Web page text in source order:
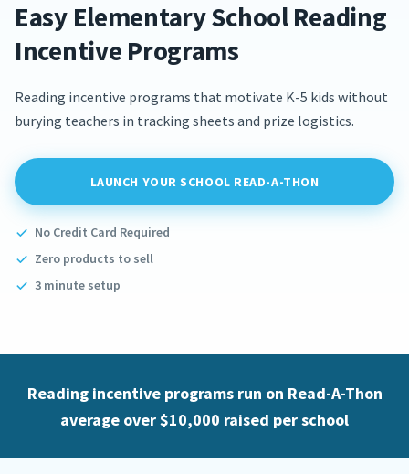
Easy Elementary School Reading
Incentive Programs
Reading incentive programs that motivate K-5 kids without
burying teachers in tracking sheets and prize logistics.
LAUNCH YOUR SCHOOL READ-A-THON
No Credit Card Required
Zero products to sell
3 minute setup
Reading incentive programs run on Read-A-Thon
average over $10,000 raised per school